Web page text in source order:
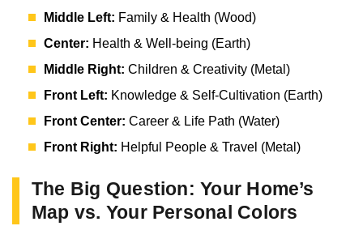
Middle Left: Family & Health (Wood)
Center: Health & Well-being (Earth)
Middle Right: Children & Creativity (Metal)
Front Left: Knowledge & Self-Cultivation (Earth)
Front Center: Career & Life Path (Water)
Front Right: Helpful People & Travel (Metal)
The Big Question: Your Home’s
Map vs. Your Personal Colors